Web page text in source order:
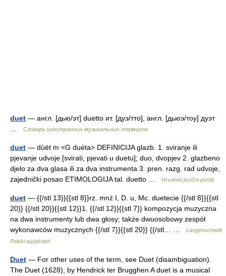
duet — англ. [дью/эт] duetto ит. [дуэ/тто], англ. [дьюэ/тоу] дуэт
Словарь иностранных музыкальных терминов
duet — dùēt m <G duéta> DEFINICIJA glazb. 1. sviranje ili
pjevanje udvoje [svirati, pjevati u duetu]; duo, dvopjev 2. glazbeno
djelo za dva glasa ili za dva instrumenta 3. pren. razg. rad udvoje,
zajednički posao ETIMOLOGIJA tal. duetto …
Hrvatski jezični portal
duet — {{/stl 13}}{{stl 8}}rz. mnż I, D. u, Mc. duetecie {{/stl 8}}{{stl
20}} {{/stl 20}}{{stl 12}}1. {{/stl 12}}{{stl 7}} kompozycja muzyczna
na dwa instrumenty lub dwa głosy; także dwuosobowy zespół
wykonawców muzycznych {{/stl 7}}{{stl 20}} {{/stl… …
Langenscheidt
Polski wyjaśnień
Duet — For other uses of the term, see Duet (disambiguation).
The Duet (1628), by Hendrick ter Brugghen A duet is a musical